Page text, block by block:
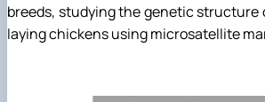
breeds, studying the genetic structure
laying chickens using microsatellite